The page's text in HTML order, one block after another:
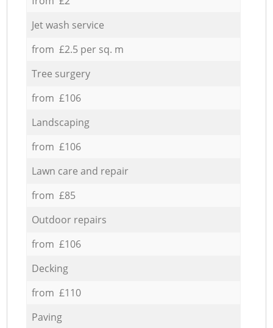
Jet wash service
from £2.5 per sq. m
Tree surgery
from £106
Landscaping
from £106
Lawn care and repair
from £85
Outdoor repairs
from £106
Decking
from £110
Paving